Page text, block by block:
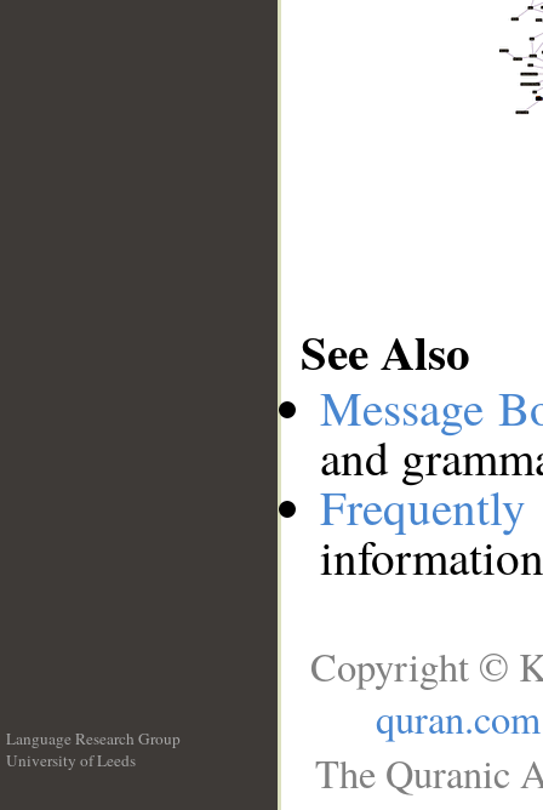
See Also
Message
and
Language Research Group
University of Leeds
Copyright ©
quran.com
The Quranic